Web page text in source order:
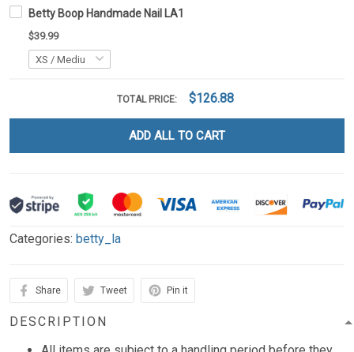
Betty Boop Handmade Nail LA1
$39.99
TOTAL PRICE: $126.88
ADD ALL TO CART
Categories: betty_la
Share Tweet Pin it
DESCRIPTION